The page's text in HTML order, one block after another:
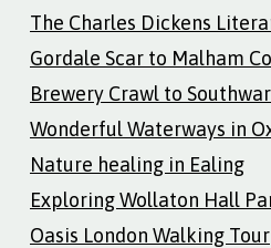
The Charles Dickens
Gordale Scar to Malham
Brewery Crawl to
Wonderful Waterways in
Nature healing in Ealing
Exploring Wollaton Hall
Oasis London Walking Tour